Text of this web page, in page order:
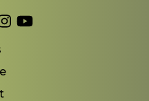
to Facebook
to LinkedIn
Link to Instagram
Link to YouTube